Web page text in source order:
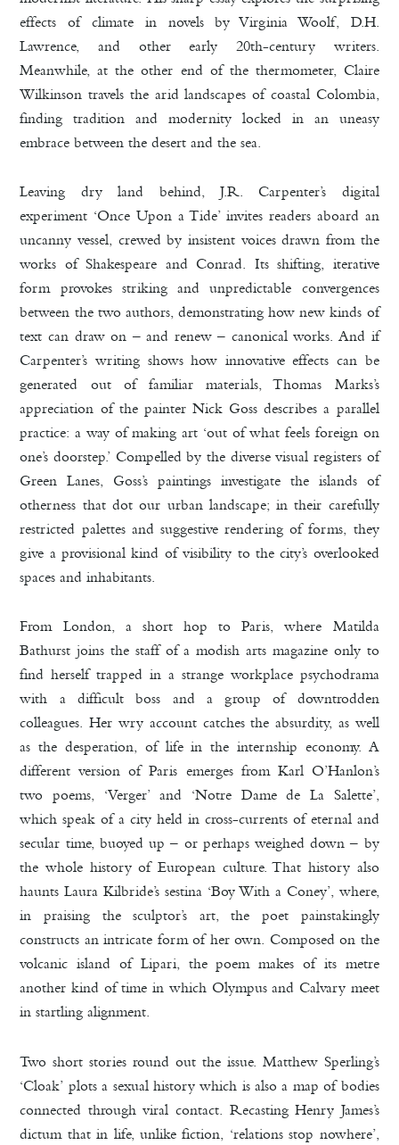
effects of climate in novels by Virginia Woolf, D.H.
Lawrence, and other early 20th-century writers.
Meanwhile, at the other end of the thermometer, Claire
Wilkinson travels the arid landscapes of coastal Colombia,
finding tradition and modernity locked in an uneasy
embrace between the desert and the sea.
Leaving dry land behind,
J.R. Carpenter’s digital
experiment ‘Once Upon a Tide’ invites readers aboard an
uncanny vessel, crewed by insistent voices drawn from the
works of Shakespeare and Conrad. Its shifting, iterative
form provokes striking and unpredictable convergences
between the two authors, demonstrating how new kinds of
text can draw on – and renew – canonical works. And if
Carpenter’s writing shows how innovative effects can be
generated out of familiar materials, Thomas Marks’s
appreciation of the painter Nick Goss describes a parallel
practice: a way of making art ‘out of what feels foreign on
one’s doorstep.’ Compelled by the diverse visual registers of
Green Lanes, Goss’s paintings investigate the islands of
otherness that dot our urban landscape; in their carefully
restricted palettes and suggestive rendering of forms, they
give a provisional kind of visibility to the city’s overlooked
spaces and inhabitants.
From London, a short hop to Paris, where Matilda
Bathurst joins the staff of a modish arts magazine only to
find herself trapped in a strange workplace psychodrama
with a difficult boss and a group of downtrodden
colleagues. Her wry account catches the absurdity, as well
as the desperation, of life in the internship economy. A
different version of Paris emerges from Karl O’Hanlon’s
two poems, ‘Verger’ and ‘Notre Dame de La Salette’,
which speak of a city held in cross-currents of eternal and
secular time, buoyed up – or perhaps weighed down – by
the whole history of European culture. That history also
haunts Laura Kilbride’s sestina ‘Boy With a Coney’, where,
in praising the sculptor’s art, the poet painstakingly
constructs an intricate form of her own. Composed on the
volcanic island of Lipari, the poem makes of its metre
another kind of time in which Olympus and Calvary meet
in startling alignment.
Two short stories round out the issue. Matthew Sperling’s
‘Cloak’ plots a sexual history which is also a map of bodies
connected through viral contact. Recasting Henry James’s
dictum that in life, unlike fiction, ‘relations stop nowhere’,